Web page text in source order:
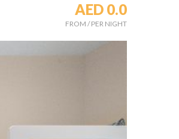
AED 0.0
FROM /PER NIGHT